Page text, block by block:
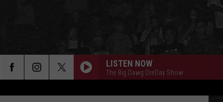
LISTEN NOW
The Big Dawg DreDay Show